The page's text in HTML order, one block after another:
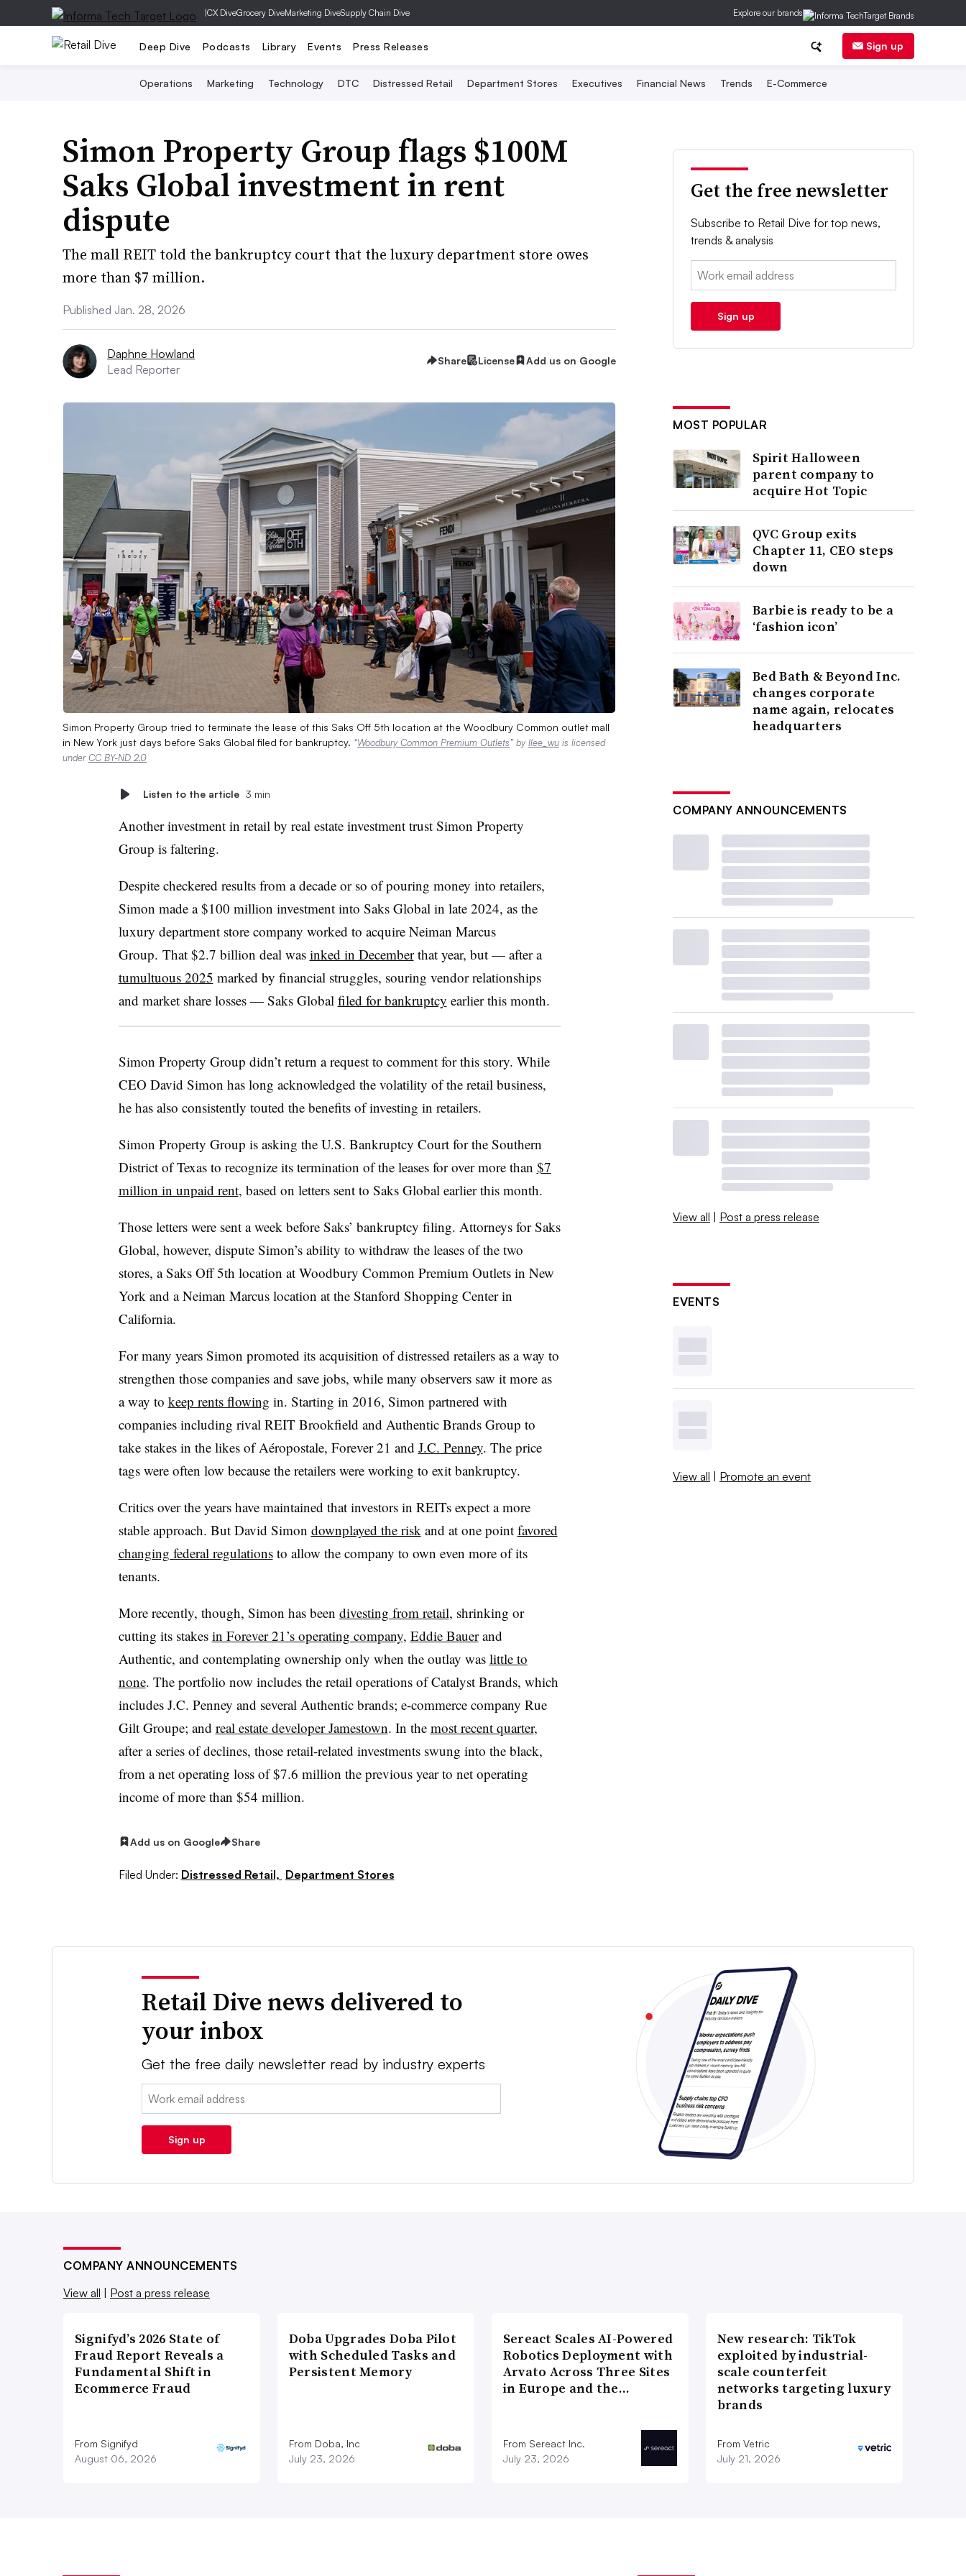
|CX DiveGrocery DiveMarketing DiveSupply Chain Dive Explore our brands
Deep Dive Podcasts Library Events Press Releases Sign up
Operations Marketing Technology DTC Distressed Retail Department Stores Executives Financial News Trends E-Commerce
Simon Property Group flags $100M
Saks Global investment in rent
dispute
The mall REIT told the bankruptcy court that the luxury department store owes
more than $7 million.
Published Jan. 28, 2026
Daphne Howland
Lead Reporter
Share License Add us on Google
Simon Property Group tried to terminate the lease of this Saks Off 5th location at the Woodbury Common outlet mall
in New York just days before Saks Global filed for bankruptcy. “Woodbury Common Premium Outlets” by llee_wu is licensed
underCC BY-ND 2.0
Listen to the article 3 min
Another investment in retail by real estate investment trust Simon Property
Group is faltering.
Despite checkered results from a decade or so of pouring money into retailers,
Simon made a $100 million investment into Saks Global in late 2024, as the
luxury department store company worked to acquire Neiman Marcus
Group. That $2.7 billion deal was inked in Decemberthat year, but — after a
tumultuous 2025 marked by financial struggles, souring vendor relationships
and market share losses — Saks Global filed for bankruptcy earlier this month.
Simon Property Group didn’t return a request to comment for this story. While
CEO David Simon has long acknowledged the volatility of the retail business,
he has also consistently touted the benefits of investing in retailers.
Simon Property Group is asking the U.S. Bankruptcy Court for the Southern
District of Texas to recognize its termination of the leases for over more than $7
million in unpaid rent, based on letters sent to Saks Global earlier this month.
Those letters were sent a week before Saks’ bankruptcy filing. Attorneys for Saks
Global, however, dispute Simon’s ability to withdraw the leases of the two
stores, a Saks Off 5th location at Woodbury Common Premium Outlets in New
York and a Neiman Marcus location at the Stanford Shopping Center in
California.
For many years Simon promoted its acquisition of distressed retailers as a way to
strengthen those companies and save jobs, while many observers saw it more as
a way to keep rents flowing in. Starting in 2016, Simon partnered with
companies including rival REIT Brookfield and Authentic Brands Group to
take stakes in the likes of Aéropostale, Forever 21 and J.C. Penney. The price
tags were often low because the retailers were working to exit bankruptcy.
Critics over the years have maintained that investors in REITs expect a more
stable approach. But David Simon downplayed the risk and at one point favored
changing federal regulationsto allow the company to own even more of its
tenants.
More recently, though, Simon has been divesting from retail, shrinking or
cutting its stakes in Forever 21’s operating company, Eddie Bauerand
Authentic, and contemplating ownership only when the outlay was little to
none. The portfolio now includes the retail operations of Catalyst Brands, which
includes J.C. Penney and several Authentic brands; e-commerce company Rue
Gilt Groupe; and real estate developer Jamestown. In the most recent quarter,
after a series of declines, those retail-related investments swung into the black,
from a net operating loss of $7.6 million the previous year to net operating
income of more than $54 million.
Add us on Google Share
Filed Under: Distressed Retail, Department Stores
Get the free newsletter
Subscribe to Retail Dive for top news,
trends & analysis
Email:
Sign up
MOST POPULAR
Spirit Halloween
parent company to
acquire Hot Topic
QVC Group exits
Chapter 11, CEO steps
down
Barbie is ready to be a
‘fashion icon’
Bed Bath & Beyond Inc.
changes corporate
name again, relocates
headquarters
COMPANY ANNOUNCEMENTS
View all | Post a press release
EVENTS
View all | Promote an event
Retail Dive news delivered to
your inbox
Get the free daily newsletter read by industry experts
Email:
Sign up
COMPANY ANNOUNCEMENTS
View all | Post a press release
Signifyd’s 2026 State of
Fraud Report Reveals a
Fundamental Shift in
Ecommerce Fraud
From Signifyd
August 06, 2026
Doba Upgrades Doba Pilot
with Scheduled Tasks and
Persistent Memory
From Doba, Inc
July 23, 2026
Sereact Scales AI-Powered
Robotics Deployment with
Arvato Across Three Sites
in Europe and the…
From Sereact Inc.
July 23, 2026
New research: TikTok
exploited by industrial-
scale counterfeit
networks targeting luxury
brands
From Vetric
July 21, 2026